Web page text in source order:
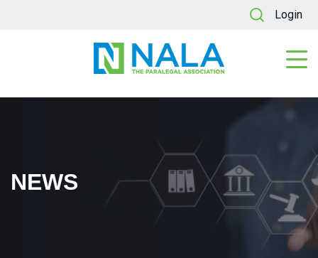
Login
NEWS